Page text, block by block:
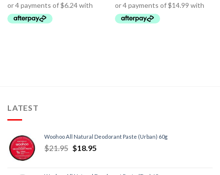
LATEST
Woohoo All Natural Deodorant Paste (Urban) 60g
$21.95 $18.95